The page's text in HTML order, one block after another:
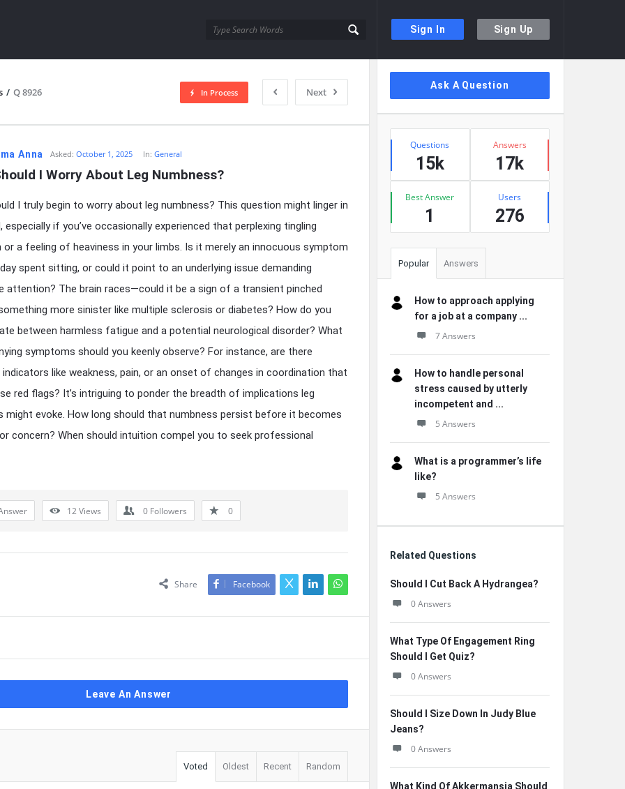
Sign In Sign Up
/ Q 8926 Next
In Process
Anna Asked: October 1, 2025 In:General
I Worry About Leg Numbness?
I truly begin to worry about leg numbness? This question might linger in
especially if you’ve occasionally experienced that perplexing tingling
or a feeling of heaviness in your limbs. Is it merely an innocuous symptom
spent sitting, or could it point to an underlying issue demanding
attention? The brain races—could it be a sign of a transient pinched
more sinister like multiple sclerosis or diabetes? How do you
between harmless fatigue and a potential neurological disorder? What
symptoms should you keenly observe? For instance, are there
indicators like weakness, pain, or an onset of changes in coordination that
red flags? It’s intriguing to ponder the breadth of implications leg
might evoke. How long should that numbness persist before it becomes
concern? When should intuition compel you to seek professional
12Views 0 Followers 0
Share Facebook
Leave An Answer
Voted Oldest Recent Random
Sidebar
Ask A Question
Stats
Questions
15k
Answers
17k
Best Answer
1
Users
276
Popular Answers
How to approach applying
for a job at a company ...
7 Answers
How to handle personal
stress caused by utterly
incompetent and ...
5 Answers
What is a programmer’s life
like?
5 Answers
Related Questions
Should I Cut Back A Hydrangea?
0 Answers
What Type Of Engagement Ring
Should I Get Quiz?
0 Answers
Should I Size Down In Judy Blue
Jeans?
0 Answers
What Kind Of Akkermansia Should